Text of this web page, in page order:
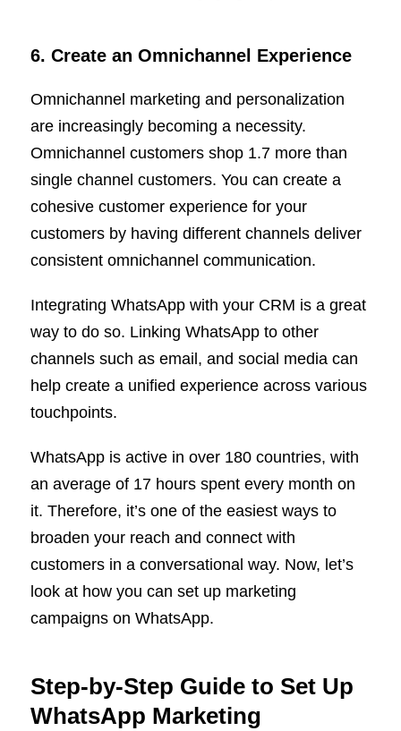
6. Create an Omnichannel Experience
Omnichannel marketing and personalization
are increasingly becoming a necessity.
Omnichannel customers shop 1.7 more than
single channel customers. You can create a
cohesive customer experience for your
customers by having different channels deliver
consistent omnichannel communication.
Integrating WhatsApp with your CRM is a great
way to do so. Linking WhatsApp to other
channels such as email, and social media can
help create a unified experience across various
touchpoints.
WhatsApp is active in over 180 countries, with
an average of 17 hours spent every month on
it. Therefore, it’s one of the easiest ways to
broaden your reach and connect with
customers in a conversational way. Now, let’s
look at how you can set up marketing
campaigns on WhatsApp.
Step-by-Step Guide to Set Up
WhatsApp Marketing